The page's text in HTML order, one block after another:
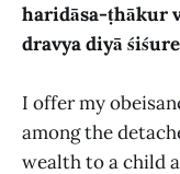
haridāsa-ṭhākur
dravya diyā
I offer my
among the
wealth to a child